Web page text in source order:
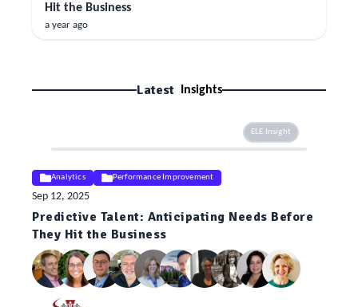
Hit the Business
a year ago
Latest Insights
ELE Insight
Analytics Performance Improvement
Sep 12, 2025
Predictive Talent: Anticipating Needs Before
They Hit the Business